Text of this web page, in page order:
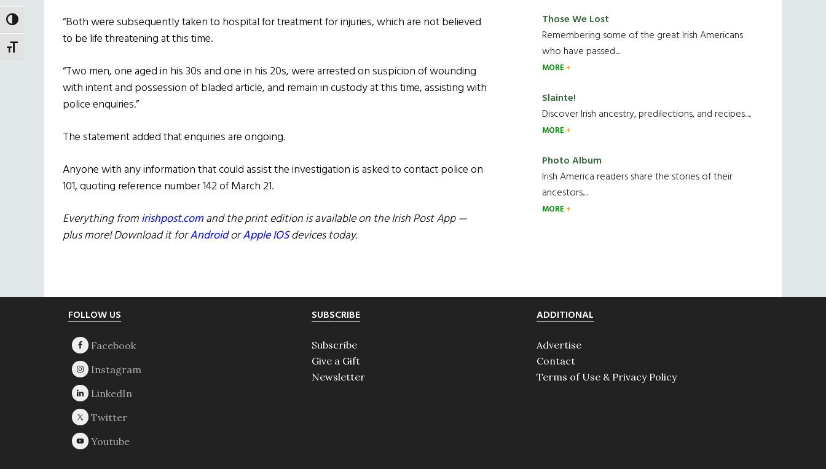
TOGGLE HIGH CONTRAST
TOGGLE FONT SIZE
“Both were subsequently taken to hospital for treatment for injuries, which are not believed
to be life threatening at this time.
“Two men, one aged in his 30s and one in his 20s, were arrested on suspicion of wounding
with intent and possession of bladed article, and remain in custody at this time, assisting with
police enquiries.”
The statement added that enquiries are ongoing.
Anyone with any information that could assist the investigation is asked to contact police on
101, quoting reference number 142 of March 21.
Everything fromirishpost.comand the print edition is available on the Irish Post App —
plus more! Download it forAndroidorApple IOSdevices today.
Those We Lost
Remembering some of the great Irish Americans
who have passed.....
MORE
Slainte!
Discover Irish ancestry, predilections, and recipes.....
MORE
Photo Album
Irish America readers share the stories of their
ancestors....
MORE
FOLLOW US SUBSCRIBE
Subscribe
Give a Gift
Newsletter
ADDITIONAL
Advertise
Contact
Terms of Use & Privacy Policy